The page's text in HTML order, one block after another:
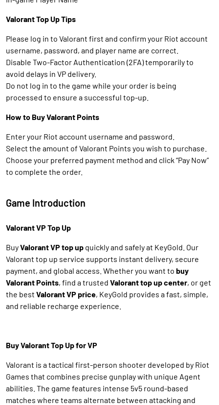
Valorant Top Up Tips
Please log in to Valorant first and confirm your Riot account
username, password, and player name are correct.
Disable Two-Factor Authentication (2FA) temporarily to
avoid delays in VP delivery.
Do not log in to the game while your order is being
processed to ensure a successful top-up.
How to Buy Valorant Points
Enter your Riot account username and password.
Select the amount of Valorant Points you wish to purchase.
Choose your preferred payment method and click “Pay Now”
to complete the order.
Game Introduction
Valorant VP Top Up
BuyValorant VP top up quickly and safely at KeyGold. Our
Valorant top up service supports instant delivery, secure
payment, and global access. Whether you want to buy
Valorant Points, find a trusted Valorant top up center, or get
the best Valorant VP price, KeyGold provides a fast, simple,
and reliable recharge experience.
Buy Valorant Top Up for VP
Valorant is a tactical first-person shooter developed by Riot
Games that combines precise gunplay with unique Agent
abilities. The game features intense 5v5 round-based
matches where teams alternate between attacking and